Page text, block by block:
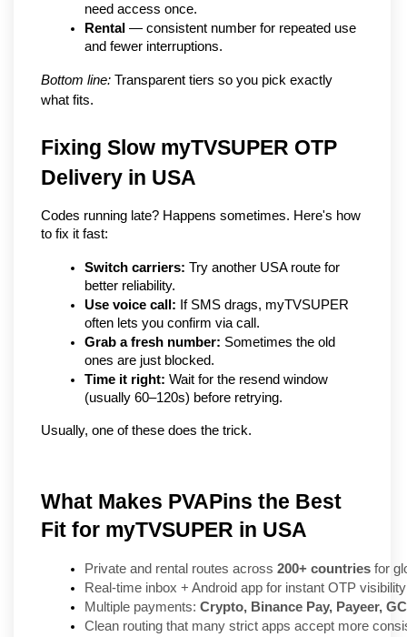
need access once.
Rental — consistent number for repeated use
and fewer interruptions.
Bottom line: Transparent tiers so you pick exactly
what fits.
Fixing Slow myTVSUPER OTP
Delivery in USA
Codes running late? Happens sometimes. Here's how
to fix it fast:
Switch carriers: Try another USA route for
better reliability.
Use voice call: If SMS drags, myTVSUPER
often lets you confirm via call.
Grab a fresh number: Sometimes the old
ones are just blocked.
Time it right: Wait for the resend window
(usually 60–120s) before retrying.
Usually, one of these does the trick.
What Makes PVAPins the Best
Fit for myTVSUPER in USA
Private and rental routes across 200+ countries for
Real-time inbox + Android app for instant OTP
Multiple payments: Crypto, Binance Pay, Payeer,
Clean routing that many strict apps accept more